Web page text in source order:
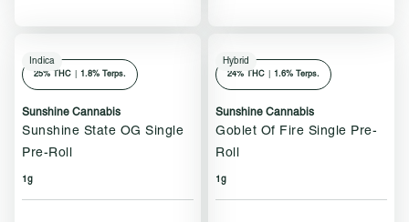
Indica
25% THC 1.8% Terps.
Sunshine Cannabis
Sunshine State OG Single
Pre-Roll
1g
Hybrid
24% THC 1.6% Terps.
Sunshine Cannabis
Goblet Of Fire Single Pre-
Roll
1g